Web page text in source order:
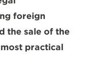
foreign
the sale of the
practical